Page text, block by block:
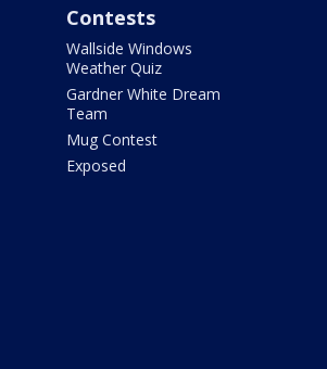
Contests
Wallside Windows
Weather Quiz
Gardner White Dream
Team
Mug Contest
Exposed